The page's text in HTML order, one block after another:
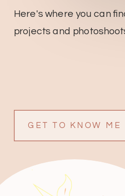
GET TO KNOW ME
Here's where you can
projects and